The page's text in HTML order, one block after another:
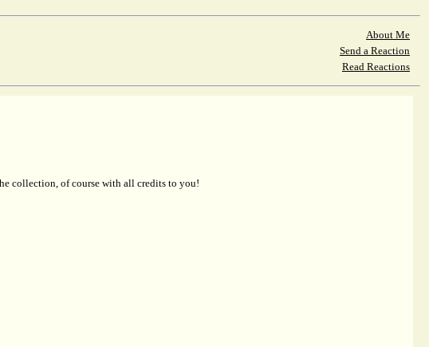
About Me
Send a Reaction
Read Reactions
collection, of course with all credits to you!